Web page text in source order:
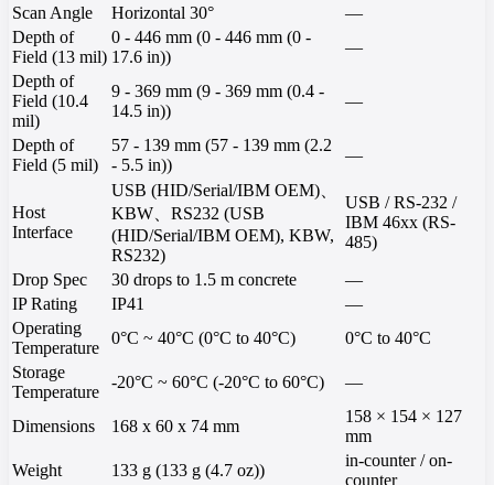
Scan Angle
Horizontal 30°
—
Depth of
Field (13 mil)
0 - 446 mm (0 - 446 mm (0 -
17.6 in))
—
Depth of
Field (10.4
mil)
9 - 369 mm (9 - 369 mm (0.4 -
14.5 in))
—
Depth of
Field (5 mil)
57 - 139 mm (57 - 139 mm (2.2
- 5.5 in))
—
Host
Interface
USB (HID/Serial/IBM OEM)、
KBW、RS232 (USB
(HID/Serial/IBM OEM), KBW,
RS232)
USB / RS-232 /
IBM 46xx (RS-
485)
Drop Spec
30 drops to 1.5 m concrete
—
IP Rating
IP41
—
Operating
Temperature
0°C ~ 40°C (0°C to 40°C)
0°C to 40°C
Storage
Temperature
-20°C ~ 60°C (-20°C to 60°C) —
Dimensions 168 x 60 x 74 mm
158 × 154 × 127
mm
Weight
133 g (133 g (4.7 oz))
in-counter / on-
counter